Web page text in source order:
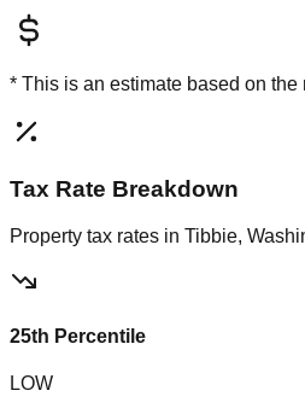
* This is an estimate based on the
Tax Rate Breakdown
Property tax rates in Tibbie,
25th Percentile
LOW